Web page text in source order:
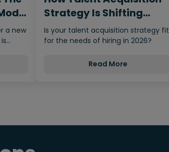
a new
Strategy Is Shifting
From…
Is your talent acquisition strategy fit
for the needs of hiring in 2026?
Read More